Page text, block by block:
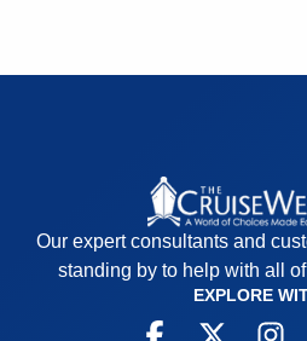
Entertainment
Itinerary
Value
Our expert consultants and
standing by to help with all
EXPLORE